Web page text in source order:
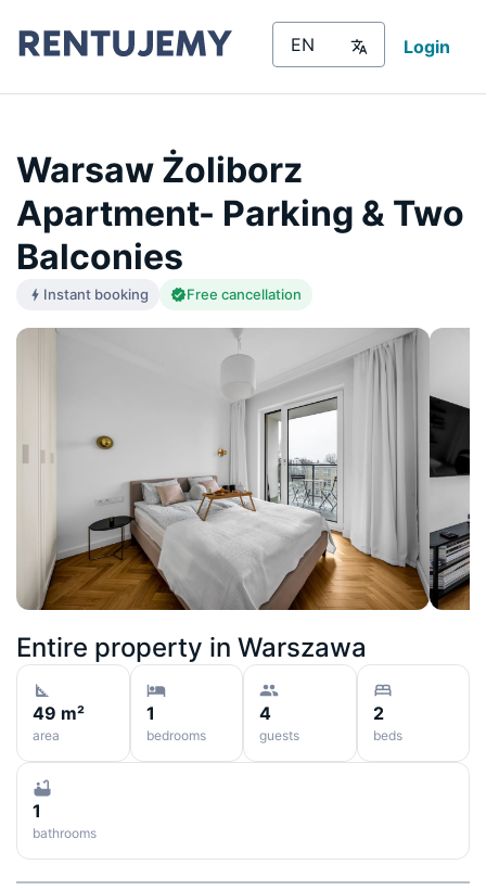
Login
Warsaw Żoliborz
Apartment- Parking & Two
Balconies
Instant booking Free cancellation
Entire property in Warszawa
49 m²
area
1
bedrooms
4
guests
2
beds
1
bathrooms